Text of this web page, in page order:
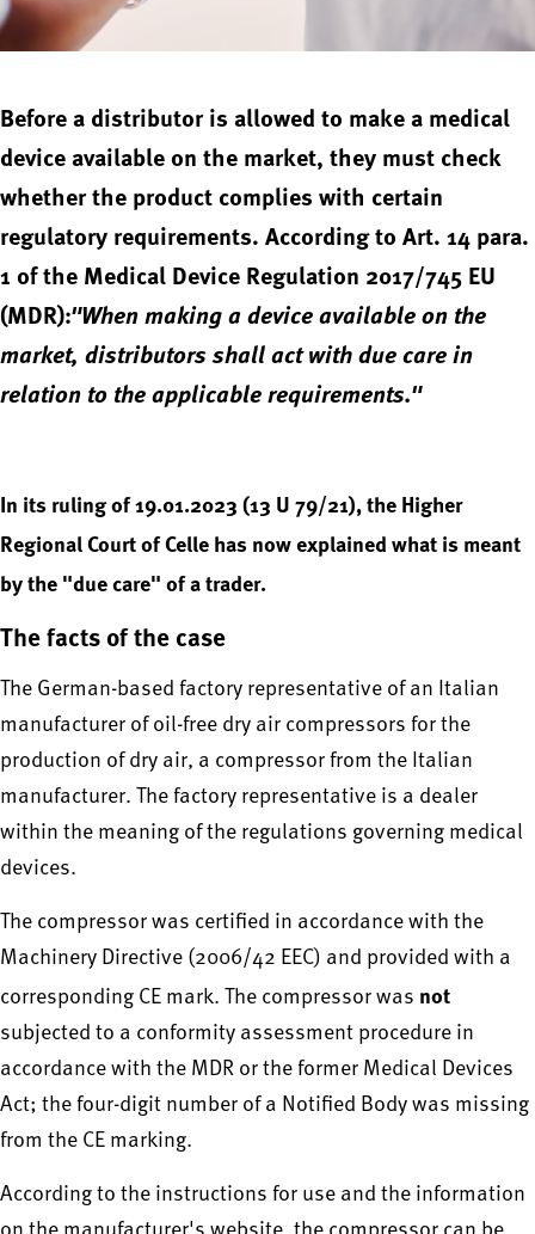
Before a distributor is allowed to make a medical
device available on the market, they must check
whether the product complies with certain
regulatory requirements. According to Art. 14 para.
1 of the Medical Device Regulation 2017/745 EU
(MDR):"When making a device available on the
market, distributors shall act with due care in
relation to the applicable requirements."
In its ruling of 19.01.2023 (13 U 79/21), the Higher
Regional Court of Celle has now explained what is meant
by the "due care" of a trader.
The facts of the case
The German-based factory representative of an Italian
manufacturer of oil-free dry air compressors for the
production of dry air, a compressor from the Italian
manufacturer. The factory representative is a dealer
within the meaning of the regulations governing medical
devices.
The compressor was certified in accordance with the
Machinery Directive (2006/42 EEC) and provided with a
corresponding CE mark. The compressor was not
subjected to a conformity assessment procedure in
accordance with the MDR or the former Medical Devices
Act; the four-digit number of a Notified Body was missing
from the CE marking.
According to the instructions for use and the information